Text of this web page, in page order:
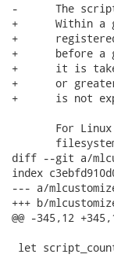
-      The
+      Within a
+
+      before a
+      it is
+      or
+      is not
For
diff --git a/
index
--- a/
+++ b/
@@ -345,12
let